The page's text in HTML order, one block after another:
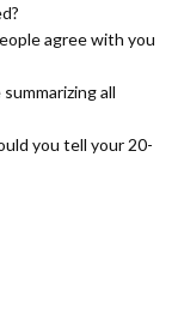
agree with you
all
you tell your 20-